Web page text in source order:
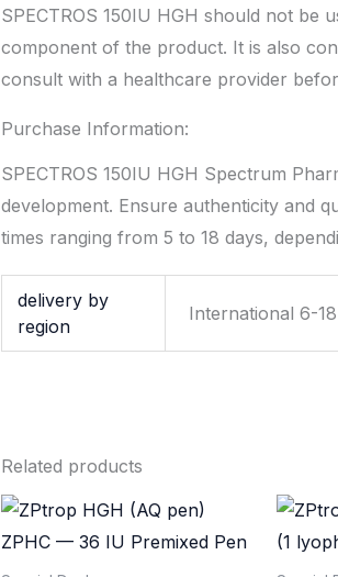
SPECTROS 150IU HGH should not be
component of the product. It is also
consult with a healthcare provider
Purchase Information:
SPECTROS 150IU HGH Spectrum
development. Ensure authenticity and
times ranging from 5 to 18 days,
delivery by
region
International 6-
Related products